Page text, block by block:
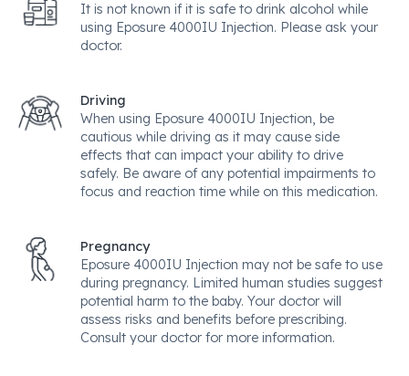
It is not known if it is safe to drink alcohol while
using Eposure 4000IU Injection. Please ask your
doctor.
Driving
When using Eposure 4000IU Injection, be
cautious while driving as it may cause side
effects that can impact your ability to drive
safely. Be aware of any potential impairments to
focus and reaction time while on this medication.
Pregnancy
Eposure 4000IU Injection may not be safe to use
during pregnancy. Limited human studies suggest
potential harm to the baby. Your doctor will
assess risks and benefits before prescribing.
Consult your doctor for more information.